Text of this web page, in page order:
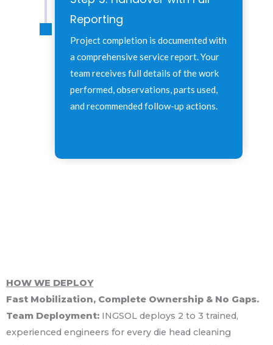
Reporting
Project completion is documented with
a comprehensive service report. Your
team receives full details of the work
performed, observations, parts used,
and recommended follow-up actions.
HOW WE DEPLOY
Fast Mobilization, Complete Ownership & No Gaps.
Team Deployment: INGSOL deploys 2 to 3 trained,
experienced engineers for every die head cleaning